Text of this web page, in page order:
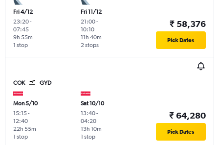
Fri 4/12
23:20-
07:45
1 stop
9h 55m
Fri 11/12
21:00-
10:10
2 stops
11h 40m
₹ 58,376
Pick Dates
COK GYD
Mon 5/10
15:15-
12:40
1 stop
22h 55m
Sat 10/10
13:40-
04:20
1 stop
13h 10m
₹ 64,280
Pick Dates